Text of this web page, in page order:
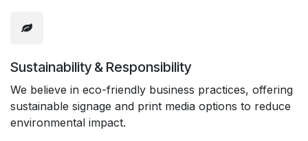
Sustainability & Responsibility
We believe in eco-friendly business practices, offering
sustainable signage and print media options to reduce
environmental impact.